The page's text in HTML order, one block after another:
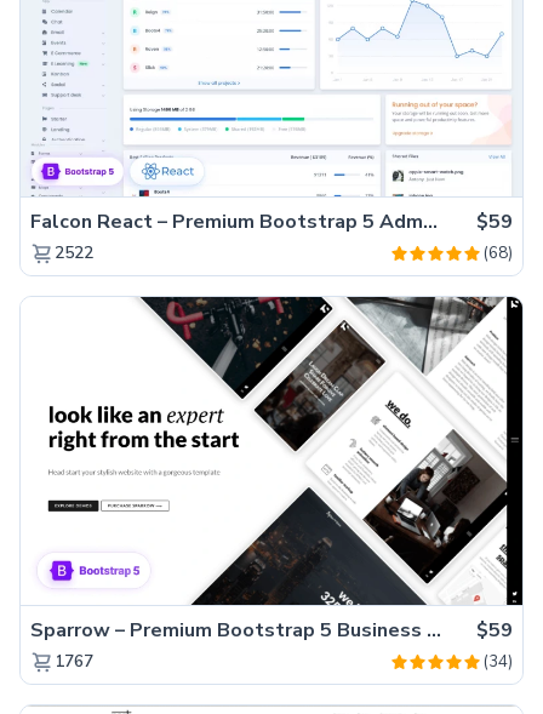
Falcon React – Premium Bootstrap 5 Admin Dashboard Template $59
2522 (68)
Sparrow – Premium Bootstrap 5 Business Website Template $59
1767 (34)